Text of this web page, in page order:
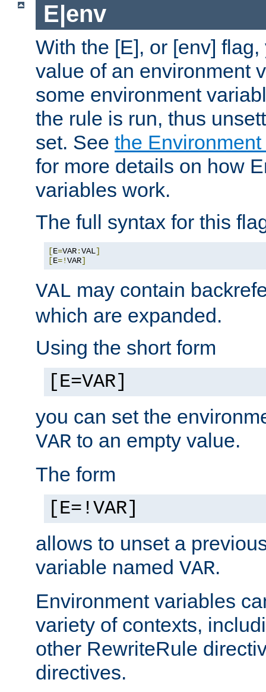
E|env
With the [E], or [env]
value of an environment
some environment
the rule is run, thus
set. See the
for more details on how
variables work.
The full syntax for this
[E=VAR:VAL]
[E=!VAR]
VAL may contain
which are expanded.
Using the short form
[E=VAR]
you can set the
VAR to an empty value.
The form
[E=!VAR]
allows to unset a
variable named VAR.
Environment variables
variety of contexts,
other RewriteRule
directives.